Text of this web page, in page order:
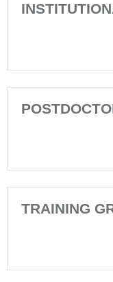
TRAINING